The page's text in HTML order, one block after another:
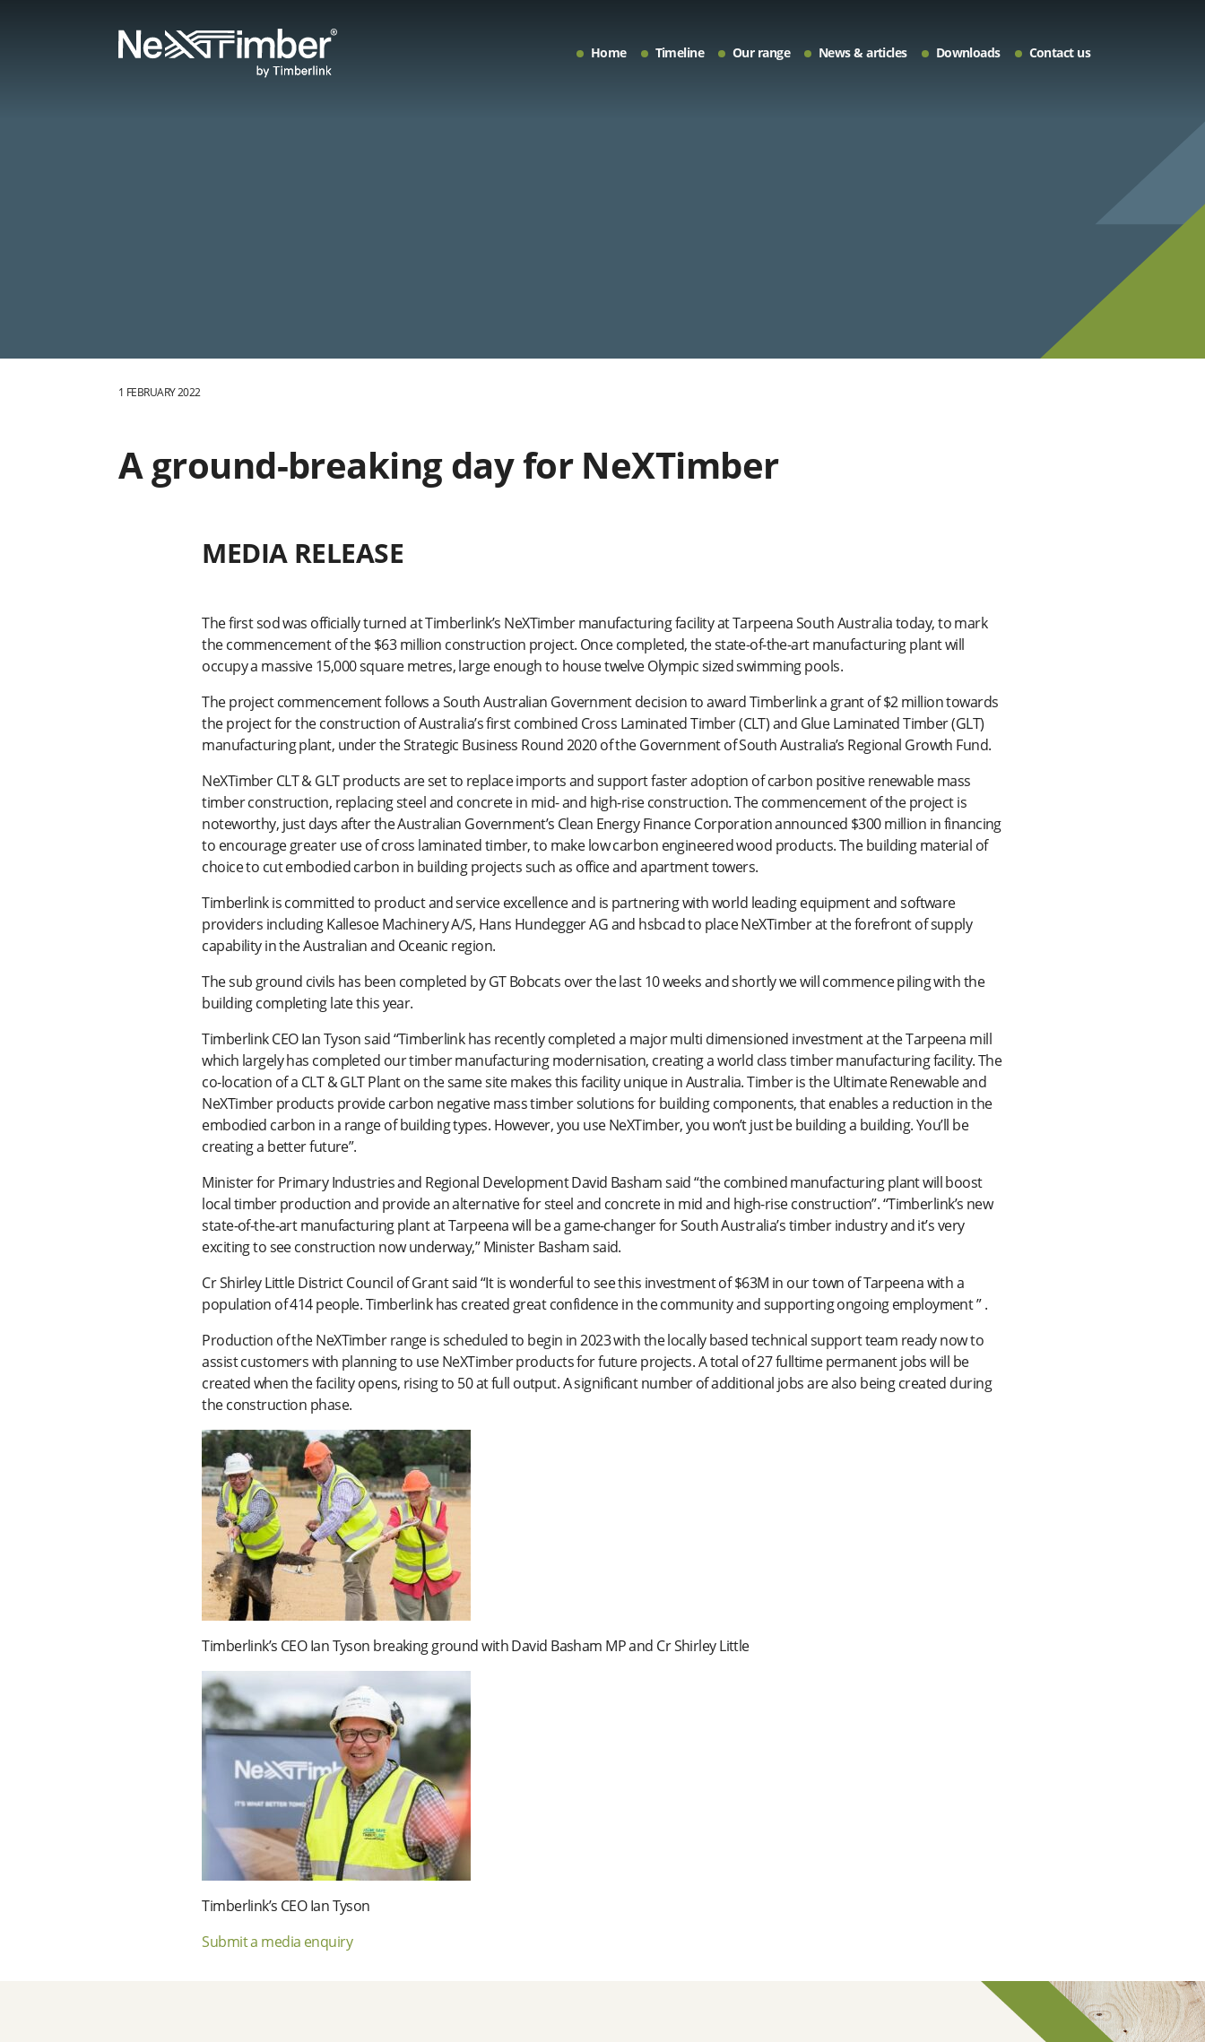
Home Timeline Our range News & articles Downloads Contact us
1 FEBRUARY 2022
A ground-breaking day for NeXTimber
MEDIA RELEASE
The first sod was officially turned at Timberlink’s NeXTimber manufacturing facility at Tarpeena South Australia today, to mark
the commencement of the $63 million construction project. Once completed, the state-of-the-art manufacturing plant will
occupy a massive 15,000 square metres, large enough to house twelve Olympic sized swimming pools.
The project commencement follows a South Australian Government decision to award Timberlink a grant of $2 million towards
the project for the construction of Australia’s first combined Cross Laminated Timber (CLT) and Glue Laminated Timber (GLT)
manufacturing plant, under the Strategic Business Round 2020 of the Government of South Australia’s Regional Growth Fund.
NeXTimber CLT & GLT products are set to replace imports and support faster adoption of carbon positive renewable mass
timber construction, replacing steel and concrete in mid- and high-rise construction. The commencement of the project is
noteworthy, just days after the Australian Government’s Clean Energy Finance Corporation announced $300 million in financing
to encourage greater use of cross laminated timber, to make low carbon engineered wood products. The building material of
choice to cut embodied carbon in building projects such as office and apartment towers.
Timberlink is committed to product and service excellence and is partnering with world leading equipment and software
providers including Kallesoe Machinery A/S, Hans Hundegger AG and hsbcad to place NeXTimber at the forefront of supply
capability in the Australian and Oceanic region.
The sub ground civils has been completed by GT Bobcats over the last 10 weeks and shortly we will commence piling with the
building completing late this year.
Timberlink CEO Ian Tyson said “Timberlink has recently completed a major multi dimensioned investment at the Tarpeena mill
which largely has completed our timber manufacturing modernisation, creating a world class timber manufacturing facility. The
co-location of a CLT & GLT Plant on the same site makes this facility unique in Australia. Timber is the Ultimate Renewable and
NeXTimber products provide carbon negative mass timber solutions for building components, that enables a reduction in the
embodied carbon in a range of building types. However, you use NeXTimber, you won’t just be building a building. You’ll be
creating a better future”.
Minister for Primary Industries and Regional Development David Basham said “the combined manufacturing plant will boost
local timber production and provide an alternative for steel and concrete in mid and high-rise construction”. “Timberlink’s new
state-of-the-art manufacturing plant at Tarpeena will be a game-changer for South Australia’s timber industry and it’s very
exciting to see construction now underway,” Minister Basham said.
Cr Shirley Little District Council of Grant said “It is wonderful to see this investment of $63M in our town of Tarpeena with a
population of 414 people. Timberlink has created great confidence in the community and supporting ongoing employment ” .
Production of the NeXTimber range is scheduled to begin in 2023 with the locally based technical support team ready now to
assist customers with planning to use NeXTimber products for future projects. A total of 27 fulltime permanent jobs will be
created when the facility opens, rising to 50 at full output. A significant number of additional jobs are also being created during
the construction phase.
Timberlink’s CEO Ian Tyson breaking ground with David Basham MP and Cr Shirley Little
Timberlink’s CEO Ian Tyson
Submit a media enquiry